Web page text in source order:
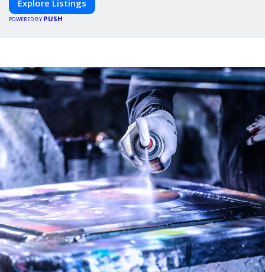
Explore Listings
POWERED BY PUSH